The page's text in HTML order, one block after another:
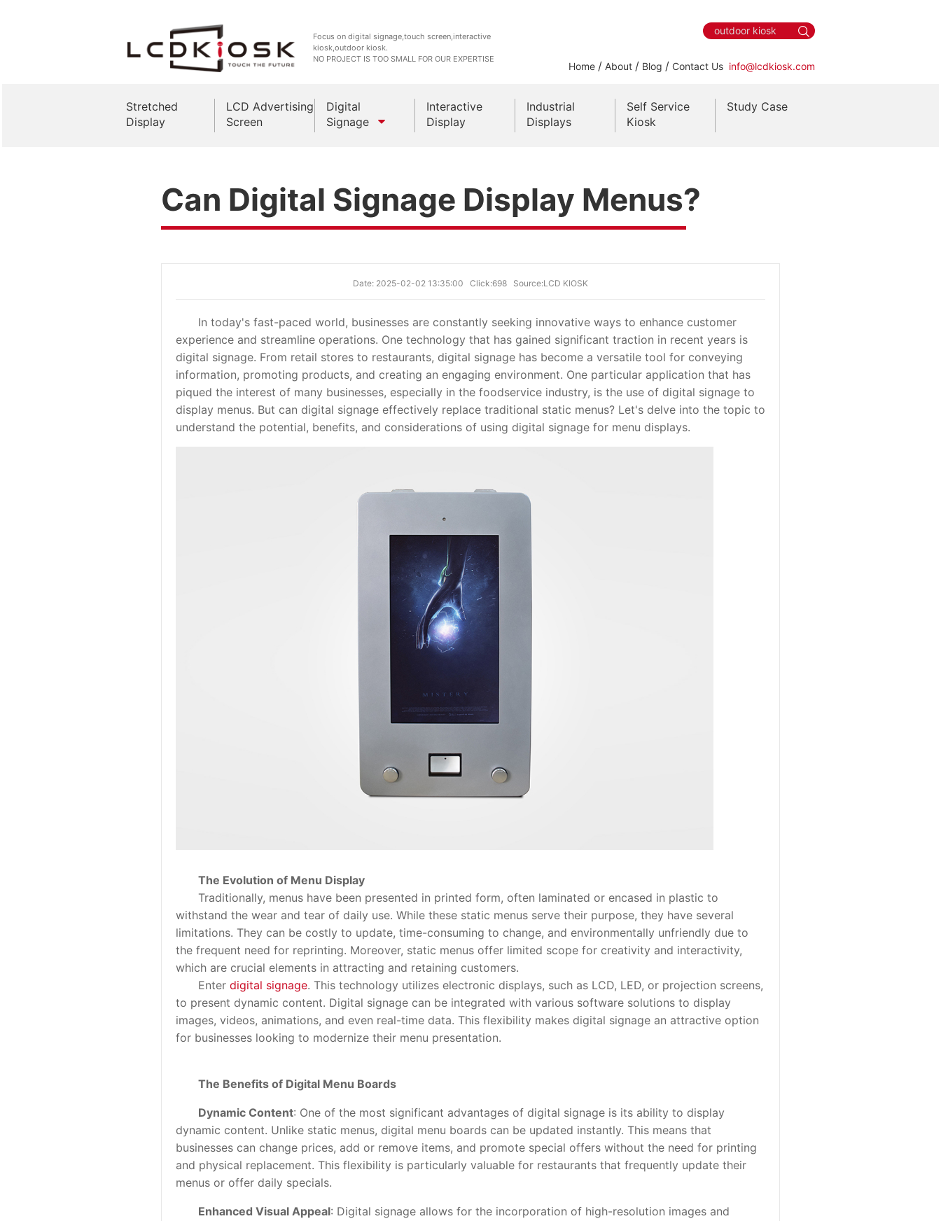
Focus on digital signage,touch screen,interactive
kiosk,outdoor kiosk.
NO PROJECT IS TOO SMALL FOR OUR EXPERTISE
Home / About / Blog / Contact Us info@lcdkiosk.com
Stretched
Display
LCD Advertising
Screen
Digital
Signage
Indoor Kiosk
Interactive
Display
Industrial
Displays
Self Service
Kiosk
Study Case
Can Digital Signage Display Menus?
Date: 2025-02-02 13:35:00 Click:698 Source:LCD KIOSK
In today's fast-paced world, businesses are constantly seeking innovative ways to enhance customer
experience and streamline operations. One technology that has gained significant traction in recent years is
digital signage. From retail stores to restaurants, digital signage has become a versatile tool for conveying
information, promoting products, and creating an engaging environment. One particular application that has
piqued the interest of many businesses, especially in the foodservice industry, is the use of digital signage to
display menus. But can digital signage effectively replace traditional static menus? Let's delve into the topic to
understand the potential, benefits, and considerations of using digital signage for menu displays.
The Evolution of Menu Display
Traditionally, menus have been presented in printed form, often laminated or encased in plastic to
withstand the wear and tear of daily use. While these static menus serve their purpose, they have several
limitations. They can be costly to update, time-consuming to change, and environmentally unfriendly due to
the frequent need for reprinting. Moreover, static menus offer limited scope for creativity and interactivity,
which are crucial elements in attracting and retaining customers.
Enter digital signage. This technology utilizes electronic displays, such as LCD, LED, or projection screens,
to present dynamic content. Digital signage can be integrated with various software solutions to display
images, videos, animations, and even real-time data. This flexibility makes digital signage an attractive option
for businesses looking to modernize their menu presentation.
The Benefits of Digital Menu Boards
Dynamic Content: One of the most significant advantages of digital signage is its ability to display
dynamic content. Unlike static menus, digital menu boards can be updated instantly. This means that
businesses can change prices, add or remove items, and promote special offers without the need for printing
and physical replacement. This flexibility is particularly valuable for restaurants that frequently update their
menus or offer daily specials.
Enhanced Visual Appeal: Digital signage allows for the incorporation of high-resolution images and